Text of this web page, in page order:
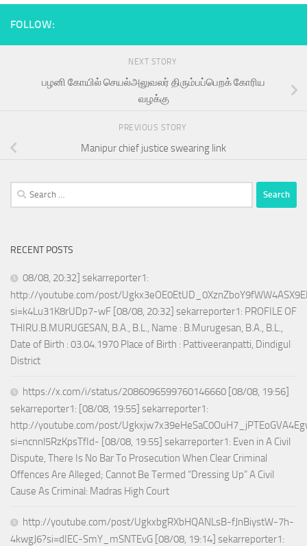
FOLLOW:
NEXT STORY
பழனி கோயில் செயல்அலுவலர் திரும்பப்பெறக் கோரிய
வழக்கு
PREVIOUS STORY
Manipur chief justice swearing link
Search
for:
RECENT POSTS
08/08, 20:32] sekarreporter1:
http://youtube.com/post/
si=k4Lu31K8rUDp7-wF [08/08, 20:32] sekarreporter1: PROFILE OF
THIRU.B.MURUGESAN, B.A., B.L., Name : B.Murugesan, B.A., B.L.,
Date of Birth : 03.04.1970 Place of Birth : Pattiveeranpatti, Dindigul
District
https://x.com/i/status/2086096599760146660 [08/08, 19:56]
sekarreporter1: [08/08, 19:55] sekarreporter1:
http://youtube.com/post/
si=ncnnl5RzKpsTfId- [08/08, 19:55] sekarreporter1: Even in A Civil
Dispute, There Is No Bar To Prosecution When Clear Criminal
Offences Are Alleged; Cannot Be Termed “Dressing Up” A Civil
Cause As Criminal: Madras High Court
http://youtube.com/post/UgkxbgRXbHQANLsB-fJnBiystW-7h-
4kwgJ6?si=dIEC-SmY_mSNTEvG [08/08, 19:14] sekarreporter1: